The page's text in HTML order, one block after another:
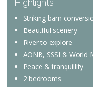
Highlights
Striking barn
Beautiful scenery
River to explore
AONB, SSSI & World
Peace & tranquillity
2 bedrooms